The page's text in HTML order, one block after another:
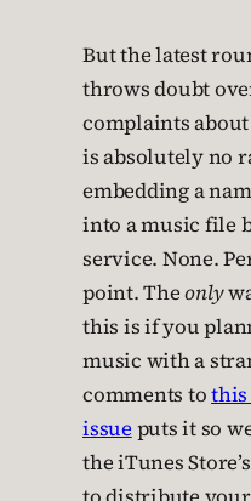
But the latest
throws doubt
complaints about
is absolutely no
embedding a
into a music file
service. None.
point. Theonly
this is if you
music with a
comments tothis
issue puts it so
the iTunes